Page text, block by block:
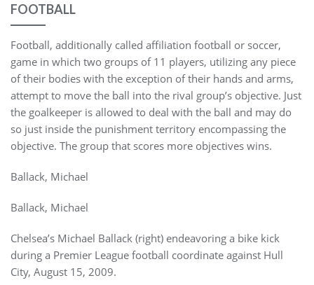
FOOTBALL
Football, additionally called affiliation football or soccer,
game in which two groups of 11 players, utilizing any piece
of their bodies with the exception of their hands and arms,
attempt to move the ball into the rival group’s objective. Just
the goalkeeper is allowed to deal with the ball and may do
so just inside the punishment territory encompassing the
objective. The group that scores more objectives wins.
Ballack, Michael
Ballack, Michael
Chelsea’s Michael Ballack (right) endeavoring a bike kick
during a Premier League football coordinate against Hull
City, August 15, 2009.